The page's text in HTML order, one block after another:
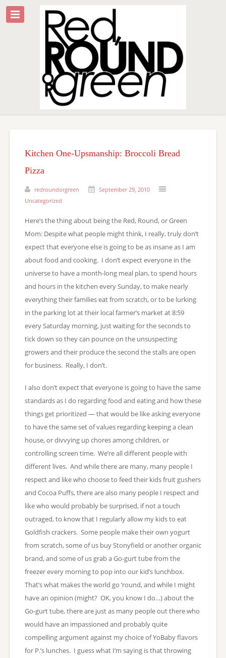
Kitchen One-Upsmanship: Broccoli Bread
Pizza
redroundorgreen
September 29, 2010
Uncategorized
Here’s the thing about being the Red, Round, or Green
Mom: Despite what people might think, I really, truly don’t
expect that everyone else is going to be as insane as I am
about food and cooking. I don’t expect everyone in the
universe to have a month-long meal plan, to spend hours
and hours in the kitchen every Sunday, to make nearly
everything their families eat from scratch, or to be lurking
in the parking lot at their local farmer’s market at 8:59
every Saturday morning, just waiting for the seconds to
tick down so they can pounce on the unsuspecting
growers and their produce the second the stalls are open
for business. Really, I don’t.
I also don’t expect that everyone is going to have the same
standards as I do regarding food and eating and how these
things get prioritized — that would be like asking everyone
to have the same set of values regarding keeping a clean
house, or divvying up chores among children, or
controlling screen time. We’re all different people with
different lives. And while there are many, many people I
respect and like who choose to feed their kids fruit gushers
and Cocoa Puffs, there are also many people I respect and
like who would probably be surprised, if not a touch
outraged, to know that I regularly allow my kids to eat
Goldfish crackers. Some people make their own yogurt
from scratch, some of us buy Stonyfield or another organic
brand, and some of us grab a Go-gurt tube from the
freezer every morning to pop into our kid’s lunchbox.
That’s what makes the world go ’round, and while I might
have an opinion (might? OK, you know I do…) about the
Go-gurt tube, there are just as many people out there who
would have an impassioned and probably quite
compelling argument against my choice of YoBaby flavors
for P.’s lunches. I guess what I’m saying is that throwing